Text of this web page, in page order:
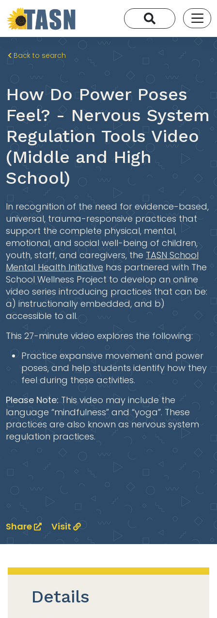
Back to search
How Do Power Poses
Feel? - Nervous System
Regulation Tools Video
(Middle and High
School)
In recognition of the need for evidence-based,
universal, trauma-responsive practices that
support the complete physical, mental,
emotional, and social well-being of children,
youth, staff, and caregivers, the TASN School
Mental Health Initiative has partnered with The
School Wellness Project to develop an online
video series introducing practices that can be:
a) instructionally embedded, and b)
accessible to all.
This 27-minute video explores the following:
Practice expansive movement and power
poses, and help students identify how they
feel during these activities.
Please Note: This video may include the
language “mindfulness” and “yoga”. These
practices are also known as nervous system
regulation practices.
Share Visit
Details